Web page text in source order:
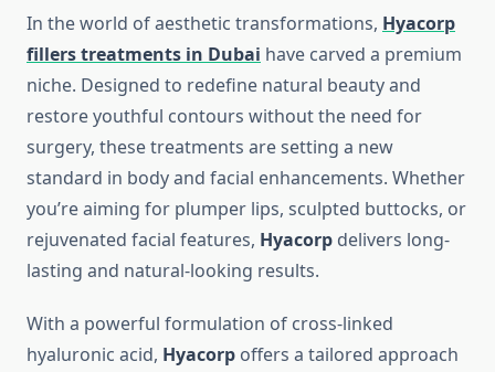
In the world of aesthetic transformations, Hyacorp
fillers treatments in Dubai have carved a premium
niche. Designed to redefine natural beauty and
restore youthful contours without the need for
surgery, these treatments are setting a new
standard in body and facial enhancements. Whether
you’re aiming for plumper lips, sculpted buttocks, or
rejuvenated facial features, Hyacorp delivers long-
lasting and natural-looking results.
With a powerful formulation of cross-linked
hyaluronic acid, Hyacorp offers a tailored approach